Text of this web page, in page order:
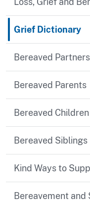
Grief Dictionary
Bereaved Partners
Bereaved Parents
Bereaved Children
Bereaved Siblings
Kind Ways to
Bereavement and